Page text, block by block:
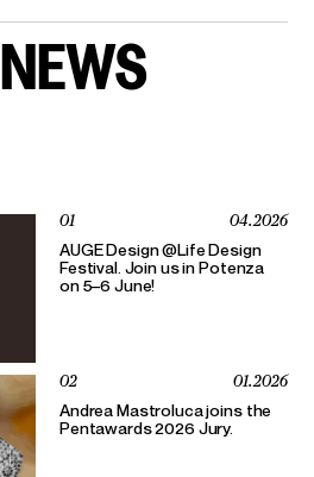
NEWS
01 04.2026
AUGE Design @Life Design
Festival. Join us in Potenza
on 5–6 June!
02 01.2026
Andrea Mastroluca joins the
Pentawards 2026 Jury.